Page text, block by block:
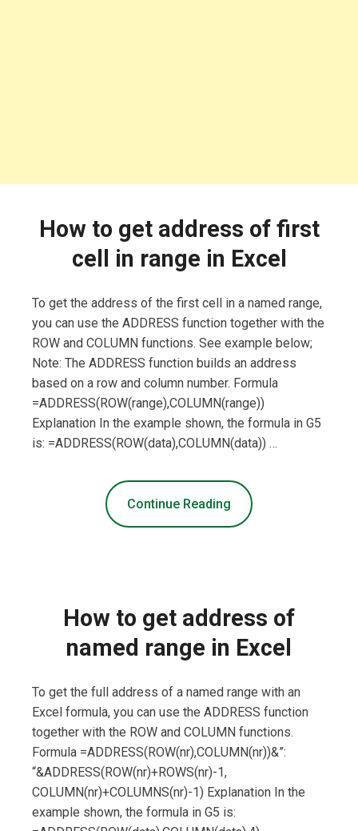
How to get address of first
cell in range in Excel
To get the address of the first cell in a named range,
you can use the ADDRESS function together with the
ROW and COLUMN functions. See example below;
Note: The ADDRESS function builds an address
based on a row and column number. Formula
=ADDRESS(ROW(range),COLUMN(range))
Explanation In the example shown, the formula in G5
is: =ADDRESS(ROW(data),COLUMN(data)) …
Continue Reading
How to get address of
named range in Excel
To get the full address of a named range with an
Excel formula, you can use the ADDRESS function
together with the ROW and COLUMN functions.
Formula =ADDRESS(ROW(nr),COLUMN(nr))&”:
“&ADDRESS(ROW(nr)+ROWS(nr)-1,
COLUMN(nr)+COLUMNS(nr)-1) Explanation In the
example shown, the formula in G5 is: